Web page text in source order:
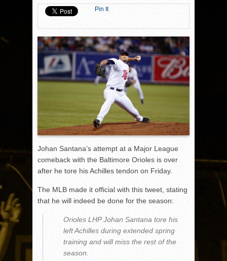
Pin It
Johan Santana’s attempt at a Major League
comeback with the Baltimore Orioles is over
after he tore his Achilles tendon on Friday.
The MLB made it official with this tweet, stating
that he will indeed be done for the season:
Orioles LHP Johan Santana tore his
left Achilles during extended spring
training and will miss the rest of the
season.